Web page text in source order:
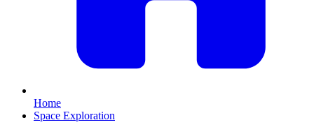
Home
Space Exploration